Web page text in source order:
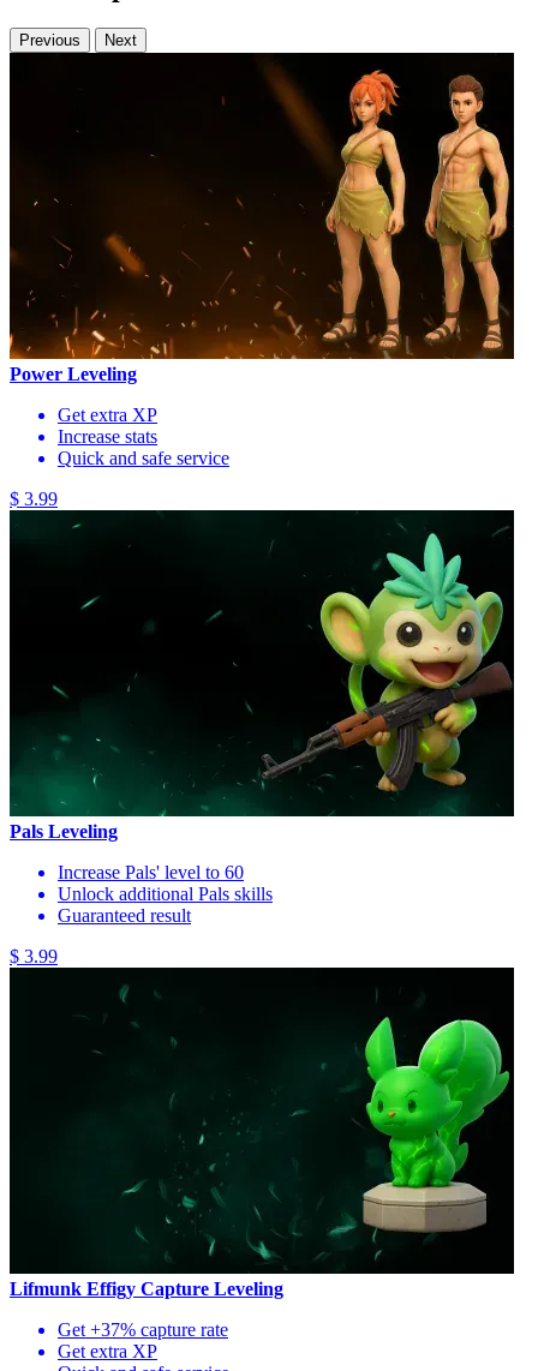
Previous Next
Power Leveling
Get extra XP
Increase stats
Quick and safe service
$ 3.99
Pals Leveling
Increase Pals' level to 60
Unlock additional Pals skills
Guaranteed result
$ 3.99
Lifmunk Effigy Capture Leveling
Get +37% capture rate
Get extra XP